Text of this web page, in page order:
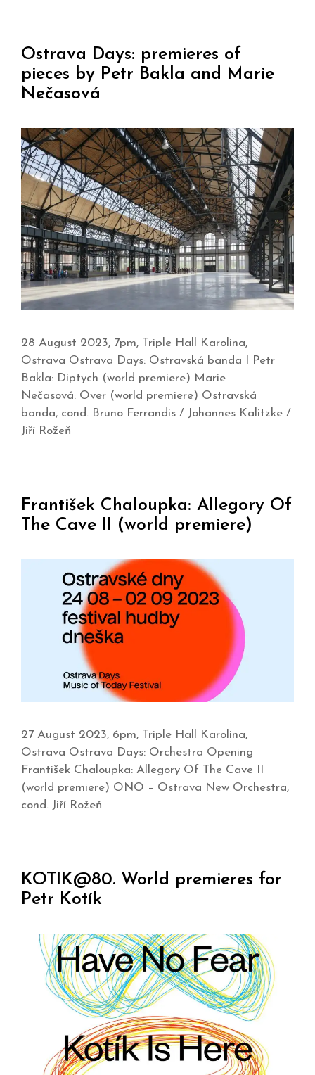
Ostrava Days: premieres of
pieces by Petr Bakla and Marie
Nečasová
28 August 2023, 7pm, Triple Hall Karolina,
Ostrava Ostrava Days: Ostravská banda I Petr
Bakla: Diptych (world premiere) Marie
Nečasová: Over (world premiere) Ostravská
banda, cond. Bruno Ferrandis / Johannes Kalitzke /
Jiří Rožeň
František Chaloupka: Allegory Of
The Cave II (world premiere)
27 August 2023, 6pm, Triple Hall Karolina,
Ostrava Ostrava Days: Orchestra Opening
František Chaloupka: Allegory Of The Cave II
(world premiere) ONO – Ostrava New Orchestra,
cond. Jiří Rožeň
KOTIK@80. World premieres for
Petr Kotík